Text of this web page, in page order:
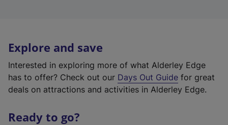
Explore and save
Interested in exploring more of what Alderley Edge
has to offer? Check out our Days Out Guide for great
deals on attractions and activities in Alderley Edge.
Ready to go?